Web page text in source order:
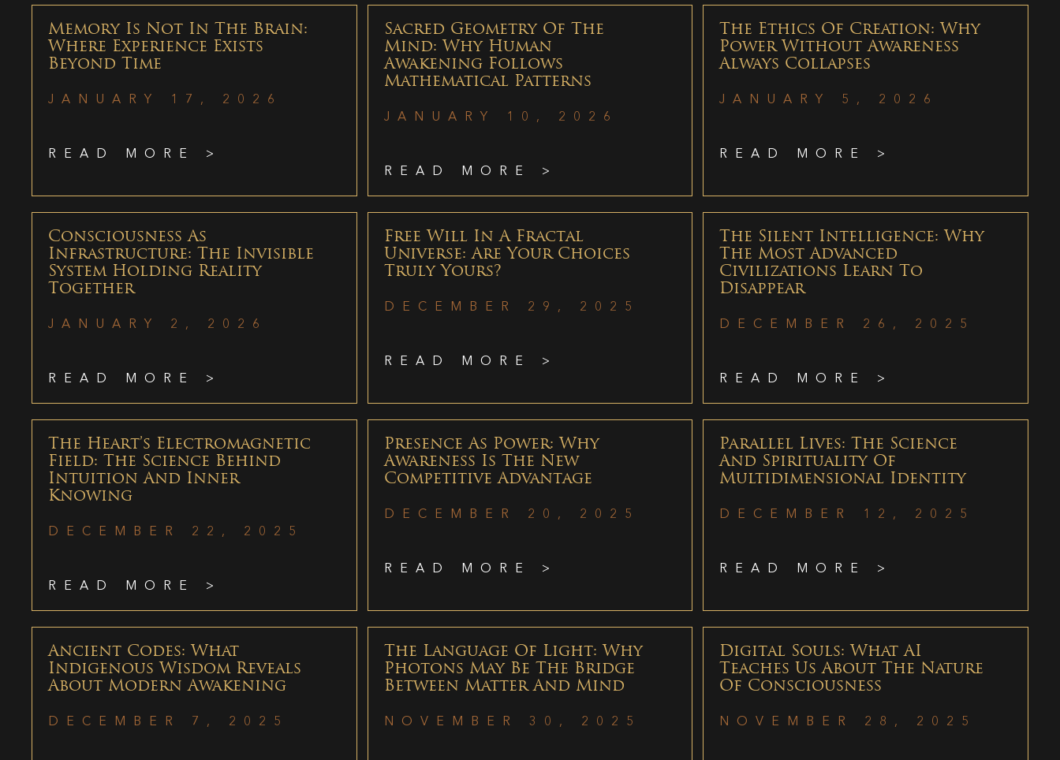
Memory Is Not In The Brain:
Where Experience Exists
Beyond Time
JANUARY 17, 2026
READ MORE >
Sacred Geometry Of The
Mind: Why Human
Awakening Follows
Mathematical Patterns
JANUARY 10, 2026
READ MORE >
The Ethics Of Creation: Why
Power Without Awareness
Always Collapses
JANUARY 5, 2026
READ MORE >
Consciousness As
Infrastructure: The Invisible
System Holding Reality
Together
JANUARY 2, 2026
READ MORE >
Free Will In A Fractal
Universe: Are Your Choices
Truly Yours?
DECEMBER 29, 2025
READ MORE >
The Silent Intelligence: Why
The Most Advanced
Civilizations Learn To
Disappear
DECEMBER 26, 2025
READ MORE >
The Heart’s Electromagnetic
Field: The Science Behind
Intuition And Inner
Knowing
DECEMBER 22, 2025
READ MORE >
Presence As Power: Why
Awareness Is The New
Competitive Advantage
DECEMBER 20, 2025
READ MORE >
Parallel Lives: The Science
And Spirituality Of
Multidimensional Identity
DECEMBER 12, 2025
READ MORE >
Ancient Codes: What
Indigenous Wisdom Reveals
About Modern Awakening
DECEMBER 7, 2025
The Language Of Light: Why
Photons May Be The Bridge
Between Matter And Mind
NOVEMBER 30, 2025
Digital Souls: What AI
Teaches Us About The Nature
Of Consciousness
NOVEMBER 28, 2025